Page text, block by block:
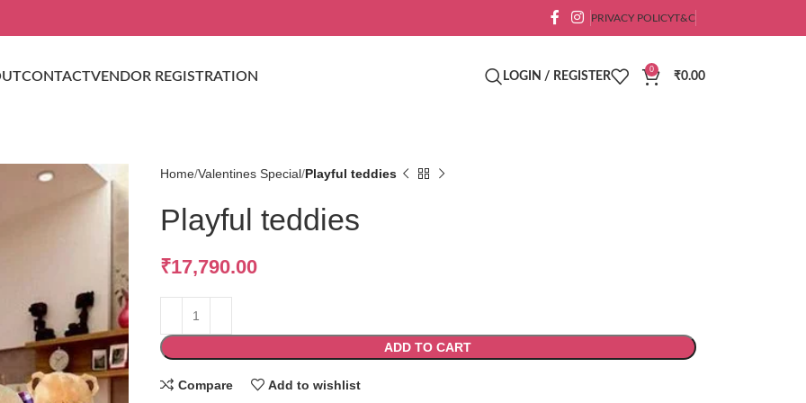
PRIVACY POLICYT&C
CONTACTVENDOR REGISTRATION LOGIN / REGISTER
0
₹0.00
Home Valentines Special Playful teddies
Playful teddies
₹17,790.00
ADD TO CART
Compare Add to wishlist